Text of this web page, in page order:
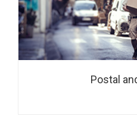
Postal